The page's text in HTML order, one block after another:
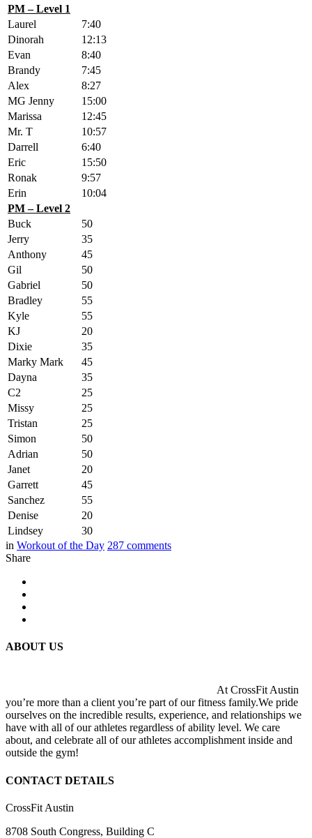
PM – Level 1
Laurel
7:40
Dinorah
12:13
Evan
8:40
Brandy
7:45
Alex
8:27
MG Jenny
15:00
Marissa
12:45
Mr. T
10:57
Darrell
6:40
Eric
15:50
Ronak
9:57
Erin
10:04
PM – Level 2
Buck
50
Jerry
35
Anthony
45
Gil
50
Gabriel
50
Bradley
55
Kyle
55
KJ
20
Dixie
35
Marky Mark
45
Dayna
35
C2
25
Missy
25
Tristan
25
Simon
50
Adrian
50
Janet
20
Garrett
45
Sanchez
55
Denise
20
Lindsey
30
in Workout of the Day 287 comments
Share
ABOUT US
At CrossFit Austin
you’re more than a client you’re part of our fitness family.We pride
ourselves on the incredible results, experience, and relationships we
have with all of our athletes regardless of ability level. We care
about, and celebrate all of our athletes accomplishment inside and
outside the gym!
CONTACT DETAILS
CrossFit Austin
8708 South Congress, Building C